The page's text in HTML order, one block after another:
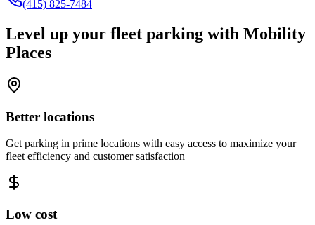
(415) 825-7484
Level up your fleet parking with Mobility
Places
Better locations
Get parking in prime locations with easy access to maximize your
fleet efficiency and customer satisfaction
Low cost